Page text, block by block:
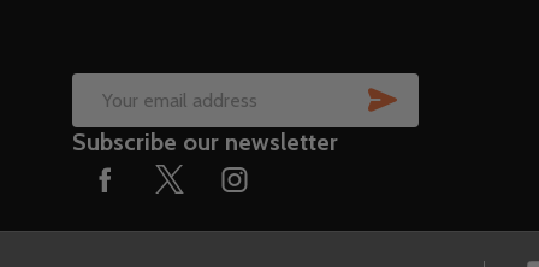
Email
Address
Subscribe our newsletter